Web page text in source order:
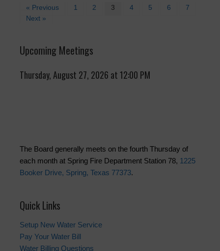
« Previous 1 2 3 4 5 6
7
Next »
Upcoming Meetings
Thursday, August 27, 2026 at 12:00 PM
The Board generally meets on the fourth Thursday of
each month at Spring Fire Department Station 78, 1225
Booker Drive, Spring, Texas 77373.
Quick Links
Setup New Water Service
Pay Your Water Bill
Water Billing Questions